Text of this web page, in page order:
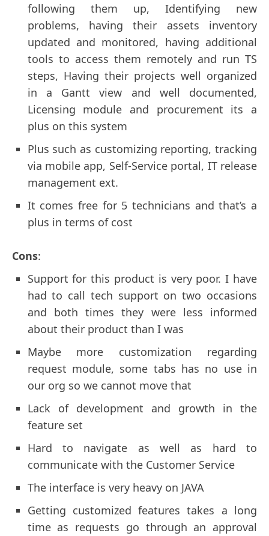
following them up, Identifying new
problems, having their assets inventory
updated and monitored, having additional
tools to access them remotely and run TS
steps, Having their projects well organized
in a Gantt view and well documented,
Licensing module and procurement its a
plus on this system
Plus such as customizing reporting, tracking
via mobile app, Self-Service portal, IT release
management ext.
It comes free for 5 technicians and that’s a
plus in terms of cost
Сons:
Support for this product is very poor. I have
had to call tech support on two occasions
and both times they were less informed
about their product than I was
Maybe more customization regarding
request module, some tabs has no use in
our org so we cannot move that
Lack of development and growth in the
feature set
Hard to navigate as well as hard to
communicate with the Customer Service
The interface is very heavy on JAVA
Getting customized features takes a long
time as requests go through an approval